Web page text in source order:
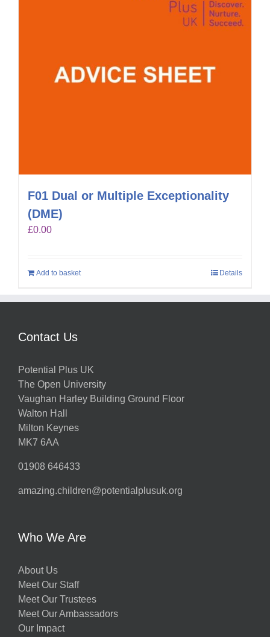
F01 Dual or Multiple Exceptionality
(DME)
£0.00
Add to basket Details
Contact Us
Potential Plus UK
The Open University
Vaughan Harley Building Ground Floor
Walton Hall
Milton Keynes
MK7 6AA
01908 646433
amazing.children@potentialplusuk.org
Who We Are
About Us
Meet Our Staff
Meet Our Trustees
Meet Our Ambassadors
Our Impact